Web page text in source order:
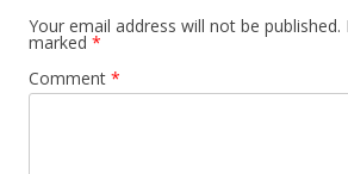
Your email address will not be published.
marked *
Comment *